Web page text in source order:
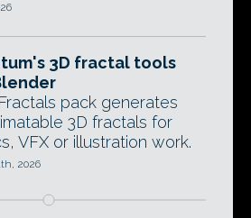
3D fractal tools
pack generates
3D fractals for
VFX or illustration work.
2026